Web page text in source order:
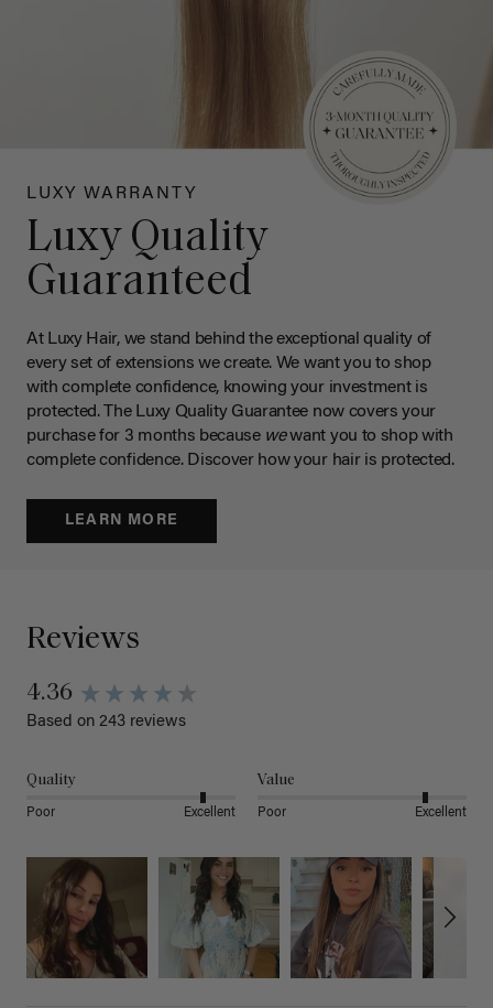
LUXY WARRANTY
Luxy Quality
Guaranteed
At Luxy Hair, we stand behind the exceptional quality of
every set of extensions we create. We want you to shop
with complete confidence, knowing your investment is
protected. The Luxy Quality Guarantee now covers your
purchase for 3 months because wewant you to shop with
complete confidence. Discover how your hair is protected.
LEARN MORE
Reviews
4.36
Based on 243 reviews
Quality
Poor Excellent
Value
Poor Excellent